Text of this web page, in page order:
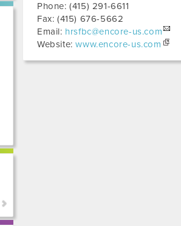
Phone:(415) 291-6611
Fax: (415) 676-5662
Email: hrsfbc@encore-us.com
Website:www.encore-us.com